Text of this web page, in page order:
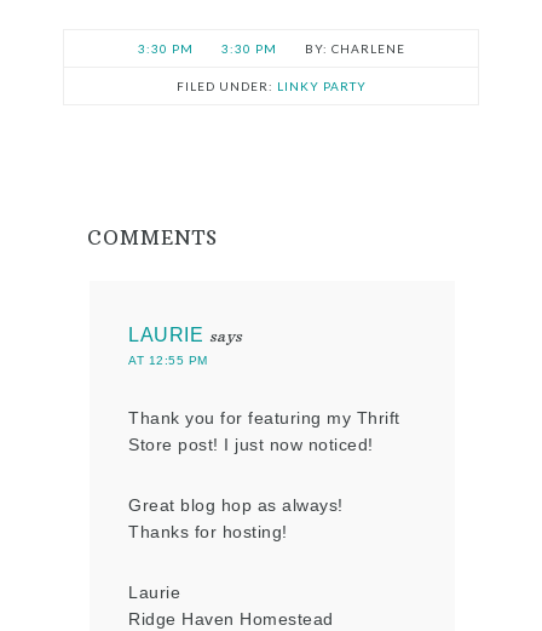
3:30 PM 3:30 PM CHARLENE
FILED UNDER: LINKY PARTY
COMMENTS
LAURIE says
AT 12:55 PM
Thank you for featuring my Thrift
Store post! I just now noticed!
Great blog hop as always!
Thanks for hosting!
Laurie
Ridge Haven Homestead